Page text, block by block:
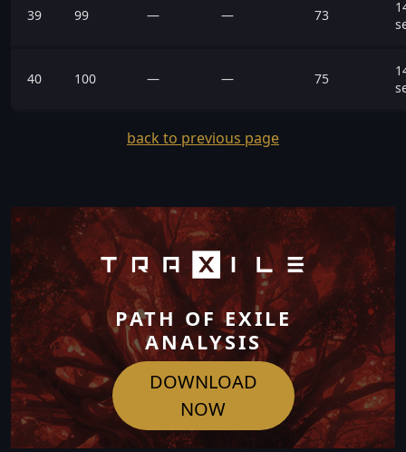
39 99 — — 73
40 100 — — 75
back to previous page
PATH OF EXILE
ANALYSIS
DOWNLOAD
NOW